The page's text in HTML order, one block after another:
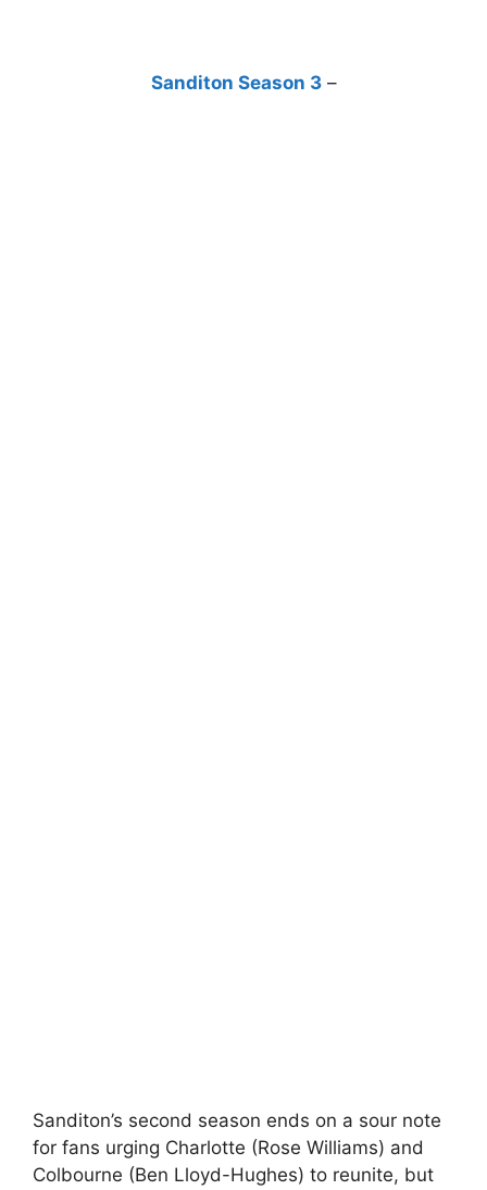
Sanditon Season 3 –
Sanditon’s second season ends on a sour note
for fans urging Charlotte (Rose Williams) and
Colbourne (Ben Lloyd-Hughes) to reunite, but